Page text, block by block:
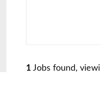
1 Jobs found,